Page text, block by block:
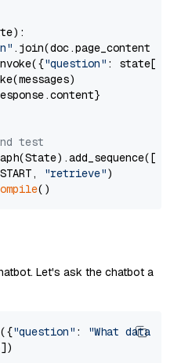
):
.join(doc.page_content
"question" : state[
test
"retrieve")
Let's ask the chatbot a
"question" :
"What data